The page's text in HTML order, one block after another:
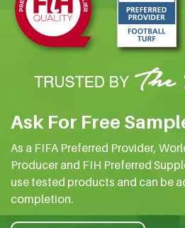
Ask For Free
As a FIFA Preferred Provider,
Producer and FIH Preferred
use tested products and can be
completion.